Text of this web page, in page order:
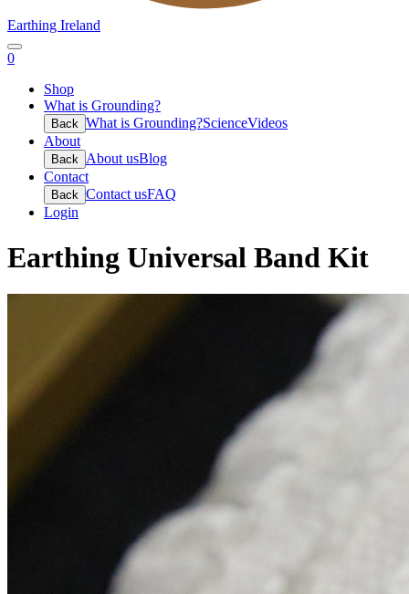
Earthing Ireland
0
Shop
What is Grounding?
Back What is Grounding?ScienceVideos
About
Back About usBlog
Contact
Back Contact usFAQ
Login
Earthing Universal Band Kit